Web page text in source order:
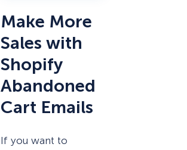
Make More
Sales with
Shopify
Abandoned
Cart Emails
If you want to